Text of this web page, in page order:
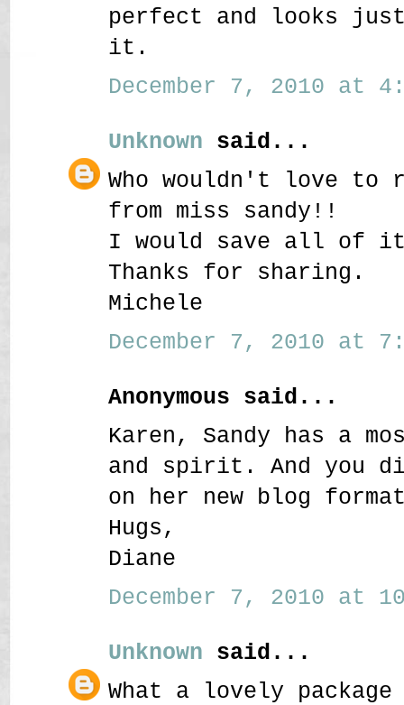
perfect and looks
it.
December 7, 2010 at
Unknown said...
Who wouldn't love to
from miss sandy!!
I would save all of
Thanks for sharing.
Michele
December 7, 2010 at
Anonymous said...
Karen, Sandy has a
and spirit. And you
on her new blog
Hugs,
Diane
December 7, 2010 at
Unknown said...
What a lovely